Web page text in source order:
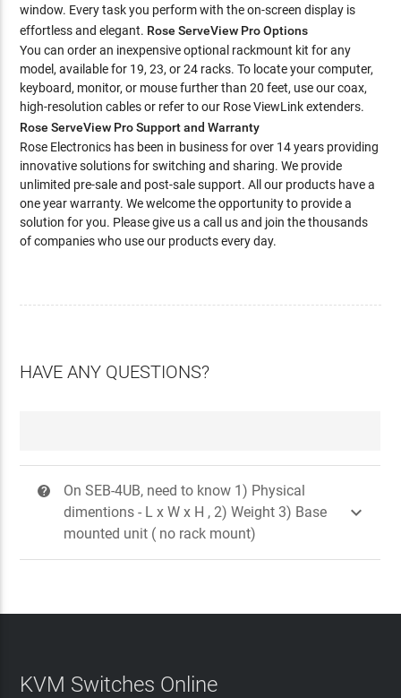
window. Every task you perform with the on-screen display is
effortless and elegant. Rose ServeView Pro Options
You can order an inexpensive optional rackmount kit for any
model, available for 19, 23, or 24 racks. To locate your computer,
keyboard, monitor, or mouse further than 20 feet, use our coax,
high-resolution cables or refer to our Rose ViewLink extenders.
Rose ServeView Pro Support and Warranty
Rose Electronics has been in business for over 14 years providing
innovative solutions for switching and sharing. We provide
unlimited pre-sale and post-sale support. All our products have a
one year warranty. We welcome the opportunity to provide a
solution for you. Please give us a call us and join the thousands
of companies who use our products every day.
HAVE ANY QUESTIONS?
?
On SEB-4UB, need to know 1) Physical
dimentions - L x W x H , 2) Weight 3) Base
mounted unit ( no rack mount)

KVM Switches Online